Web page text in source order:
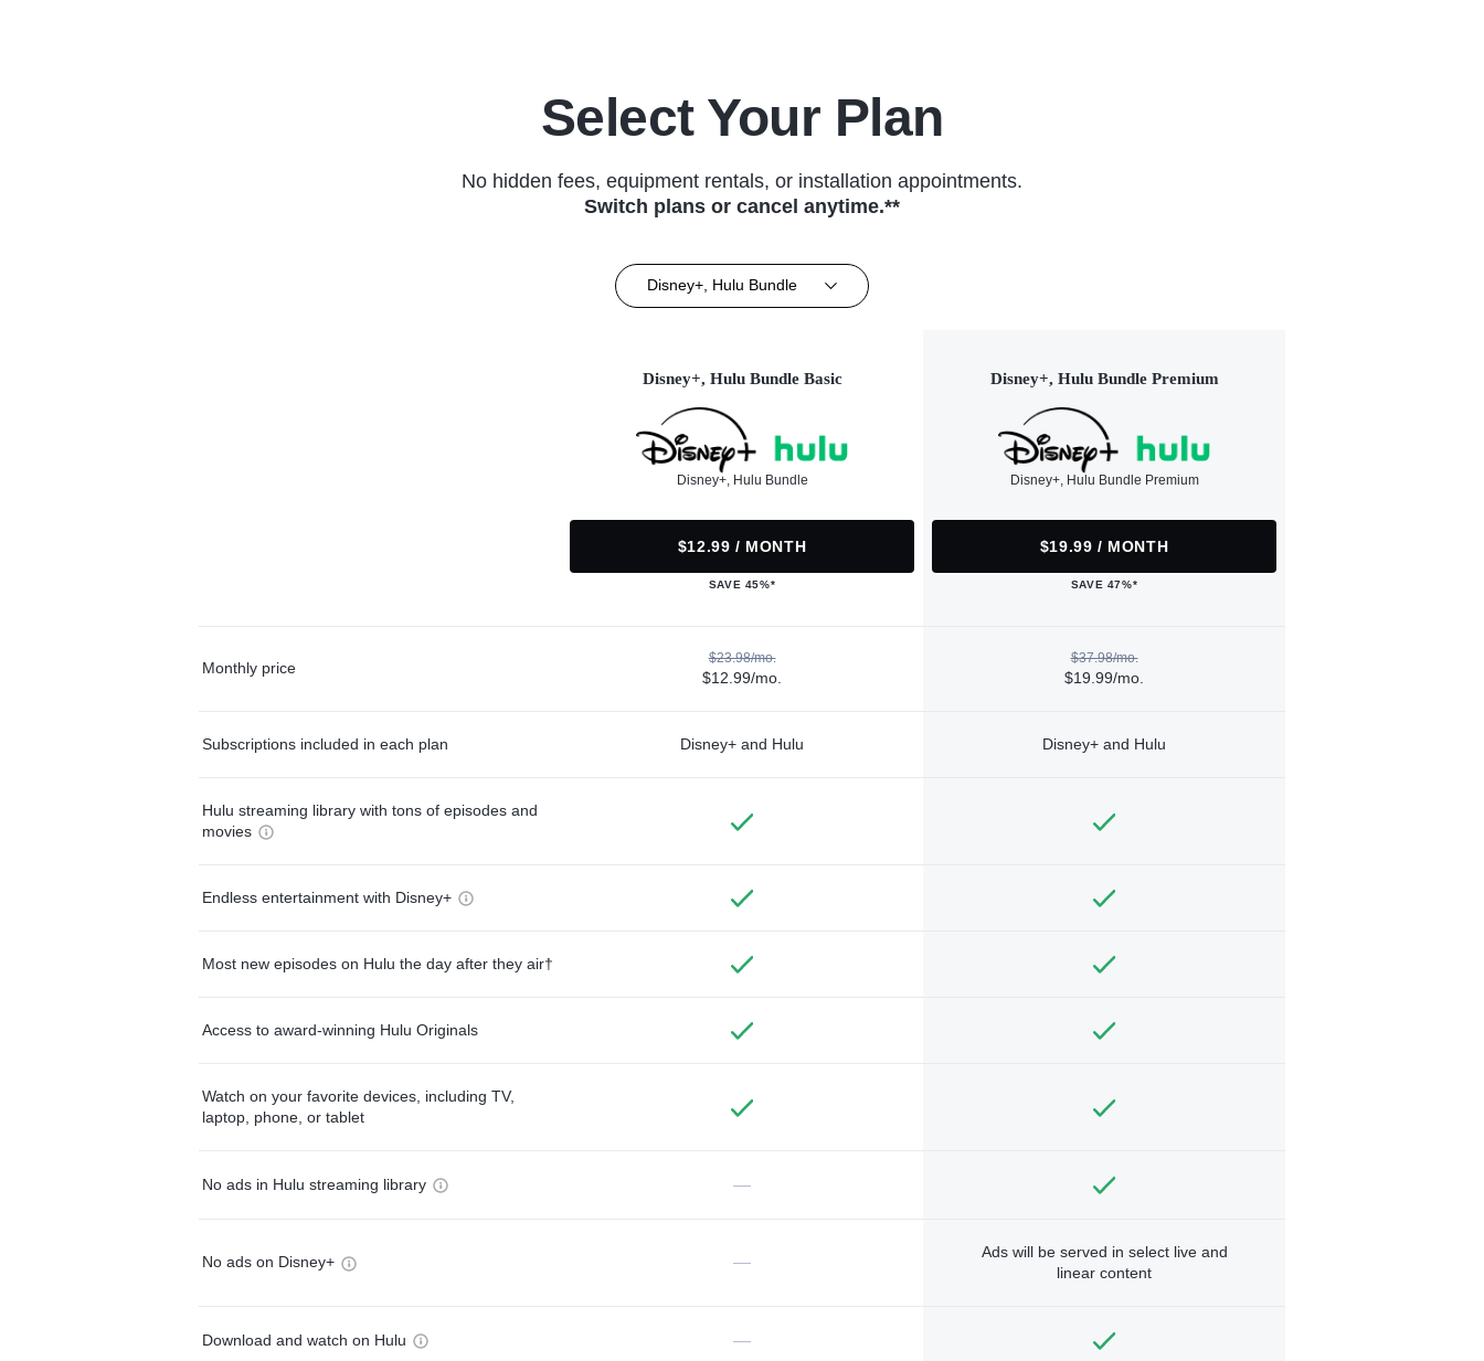
Select Your Plan
No hidden fees, equipment rentals, or installation appointments.
Switch plans or cancel anytime.**
Disney+, Hulu Bundle
Disney+, Hulu Bundle Basic
Disney+, Hulu Bundle
$12.99 / MONTH
SAVE 45%*
Disney+, Hulu Bundle Premium
Disney+, Hulu Bundle Premium
$19.99 / MONTH
SAVE 47%*
Monthly price
$23.98/mo.
$12.99/mo.
$37.98/mo.
$19.99/mo.
Subscriptions included in each plan Disney+ and Hulu Disney+ and Hulu
Hulu streaming library with tons of episodes and
movies
Endless entertainment with Disney+
Most new episodes on Hulu the day after they air†
Access to award-winning Hulu Originals
Watch on your favorite devices, including TV,
laptop, phone, or tablet
No ads in Hulu streaming library —
No ads on Disney+ —
Ads will be served in select live and
linear content
Download and watch on Hulu —